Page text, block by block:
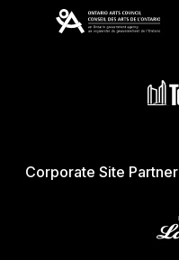
Corporate Site Partner